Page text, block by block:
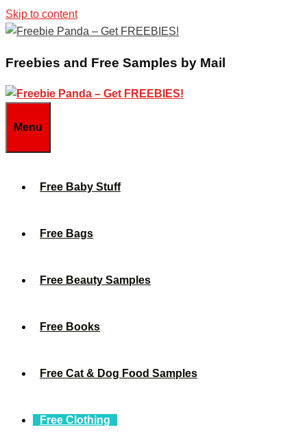
Skip to content
Freebies and Free Samples by Mail
Menu
Free Baby Stuff
Free Bags
Free Beauty Samples
Free Books
Free Cat & Dog Food Samples
Free Clothing